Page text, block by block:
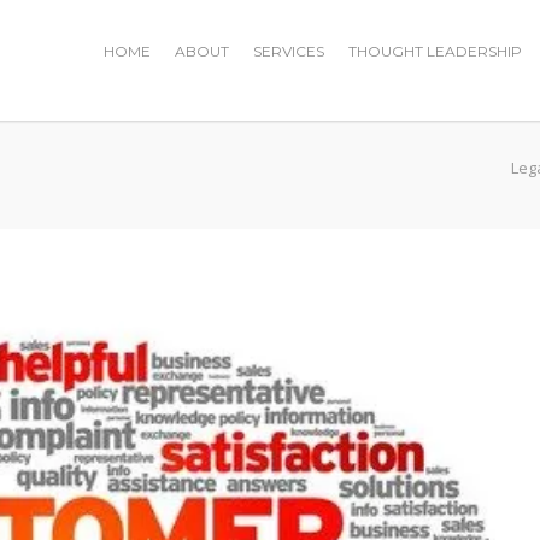
HOME ABOUT SERVICES THOUGHT LEADERSHIP